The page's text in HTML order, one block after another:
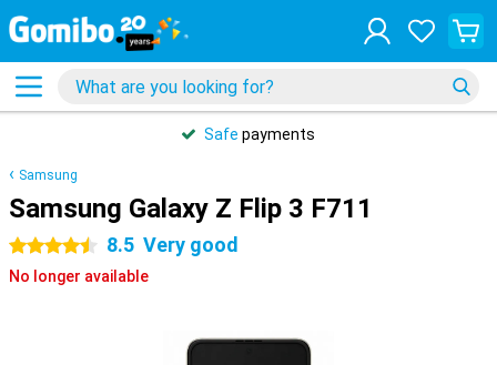
Safe payments
Samsung
Samsung Galaxy Z Flip 3 F711
4.5 stars 8.5 Very good
No longer available